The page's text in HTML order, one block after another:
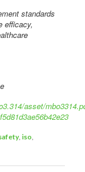
standards
efficacy,
asset/
,iso,